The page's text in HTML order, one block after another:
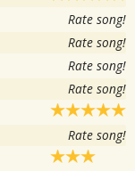
Rate song!
Rate song!
Rate song!
Rate song!
Rate song!